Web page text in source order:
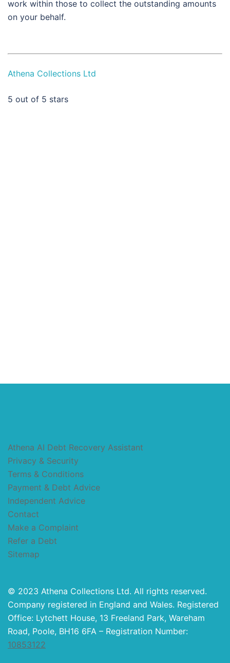
work within those to collect the outstanding amounts
on your behalf.
Athena Collections Ltd
5 out of 5 stars
Athena AI Debt Recovery Assistant
Privacy & Security
Terms & Conditions
Payment & Debt Advice
Independent Advice
Contact
Make a Complaint
Refer a Debt
Sitemap
© 2023 Athena Collections Ltd. All rights reserved.
Company registered in England and Wales. Registered
Office: Lytchett House, 13 Freeland Park, Wareham
Road, Poole, BH16 6FA – Registration Number:
10853122